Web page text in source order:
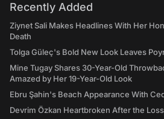
Recently Added
Ziynet Sali Makes Headlines With Her
Death
Tolga Güleç's Bold New Look Leaves
Mine Tugay Shares 30-Year-Old
Amazed by Her 19-Year-Old Look
Ebru Şahin's Beach Appearance With
Devrim Özkan Heartbroken After the